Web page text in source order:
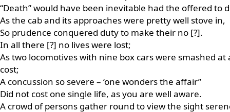
“Death” would have been inevitable had the offered to
As the cab and its approaches were pretty well stove in,
So prudence conquered duty to make their no [?].
In all there [?] no lives were lost;
As two locomotives with nine box cars were smashed at
cost;
A concussion so severe – ‘one wonders the affair”
Did not cost one single life, as you are well aware.
A crowd of persons gather round to view the sight